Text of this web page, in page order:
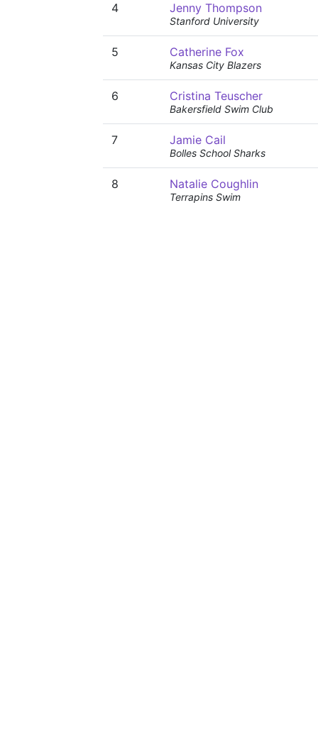
4 Jenny Thompson
Stanford University
5 Catherine Fox
Kansas City Blazers
6 Cristina Teuscher
Bakersfield Swim Club
7 Jamie Cail
Bolles School Sharks
8 Natalie Coughlin
Terrapins Swim